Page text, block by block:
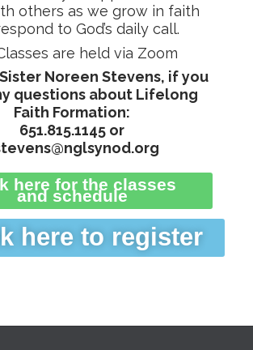
others as we grow in faith
to God’s daily call.
are held via Zoom
Noreen Stevens, if you
questions about Lifelong
Faith Formation:
651.815.1145 or
here for the classes
and schedule
here to register